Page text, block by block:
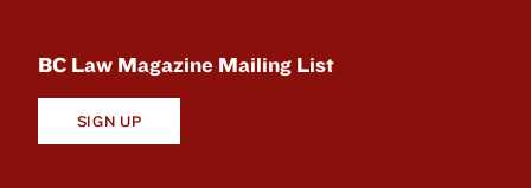
BC Law Magazine Mailing List
SIGN UP